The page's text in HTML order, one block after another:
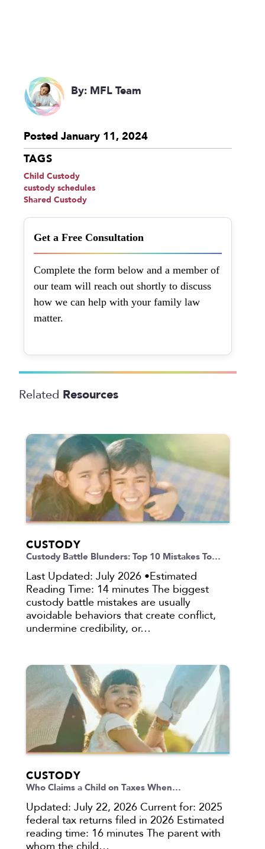
By: MFL Team
Posted January 11, 2024
TAGS
Child Custody
custody schedules
Shared Custody
Get a Free Consultation
Complete the form below and a member of
our team will reach out shortly to discuss
how we can help with your family law
matter.
Related Resources
CUSTODY
Custody Battle Blunders: Top 10 Mistakes To…
Last Updated: July 2026 •Estimated
Reading Time: 14 minutes The biggest
custody battle mistakes are usually
avoidable behaviors that create conflict,
undermine credibility, or…
CUSTODY
Who Claims a Child on Taxes When…
Updated: July 22, 2026 Current for: 2025
federal tax returns filed in 2026 Estimated
reading time: 16 minutes The parent with
whom the child…